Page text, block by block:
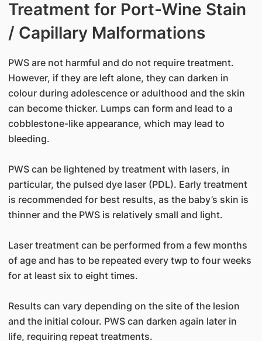
Treatment for Port-Wine Stain
/ Capillary Malformations
PWS are not harmful and do not require treatment.
However, if they are left alone, they can darken in
colour during adolescence or adulthood and the skin
can become thicker. Lumps can form and lead to a
cobblestone-like appearance, which may lead to
bleeding.
PWS can be lightened by treatment with lasers, in
particular, the pulsed dye laser (PDL). Early treatment
is recommended for best results, as the baby’s skin is
thinner and the PWS is relatively small and light.
Laser treatment can be performed from a few months
of age and has to be repeated every twp to four weeks
for at least six to eight times.
Results can vary depending on the site of the lesion
and the initial colour. PWS can darken again later in
life, requiring repeat treatments.